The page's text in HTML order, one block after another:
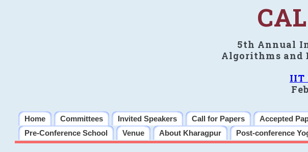
5th Annual
Algorithms and
IIT
Home Committees Invited Speakers Call for Papers Accepted
Pre-Conference School
Venue About Kharagpur Post-conference